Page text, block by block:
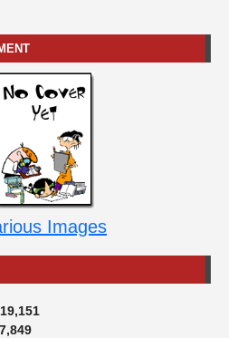
Images
19,151